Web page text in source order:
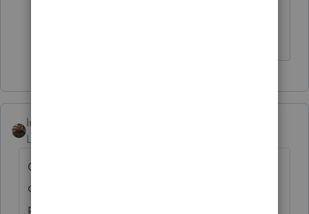
IntuitAustin
Level 10
Our development team is working on
changes related to the deadline and
payment dates. We will release changes to